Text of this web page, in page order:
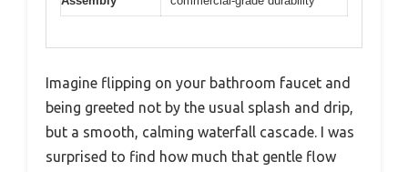
Imagine flipping on your bathroom faucet and
being greeted not by the usual splash and drip,
but a smooth, calming waterfall cascade. I was
surprised to find how much that gentle flow